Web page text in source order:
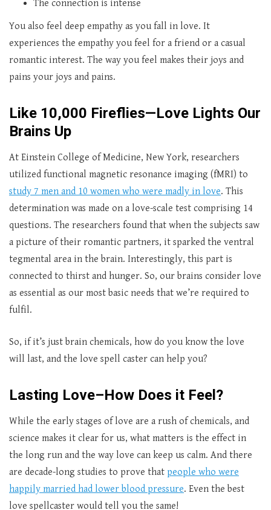
The connection is intense
You also feel deep empathy as you fall in love. It
experiences the empathy you feel for a friend or a casual
romantic interest. The way you feel makes their joys and
pains your joys and pains.
Like 10,000 Fireflies—Love Lights Our
Brains Up
At Einstein College of Medicine, New York, researchers
utilized functional magnetic resonance imaging (fMRI) to
study 7 men and 10 women who were madly in love. This
determination was made on a love-scale test comprising 14
questions. The researchers found that when the subjects saw
a picture of their romantic partners, it sparked the ventral
tegmental area in the brain. Interestingly, this part is
connected to thirst and hunger. So, our brains consider love
as essential as our most basic needs that we’re required to
fulfil.
So, if it’s just brain chemicals, how do you know the love
will last, and the love spell caster can help you?
Lasting Love–How Does it Feel?
While the early stages of love are a rush of chemicals, and
science makes it clear for us, what matters is the effect in
the long run and the way love can keep us calm. And there
are decade-long studies to prove that people who were
happily married had lower blood pressure. Even the best
love spellcaster would tell you the same!